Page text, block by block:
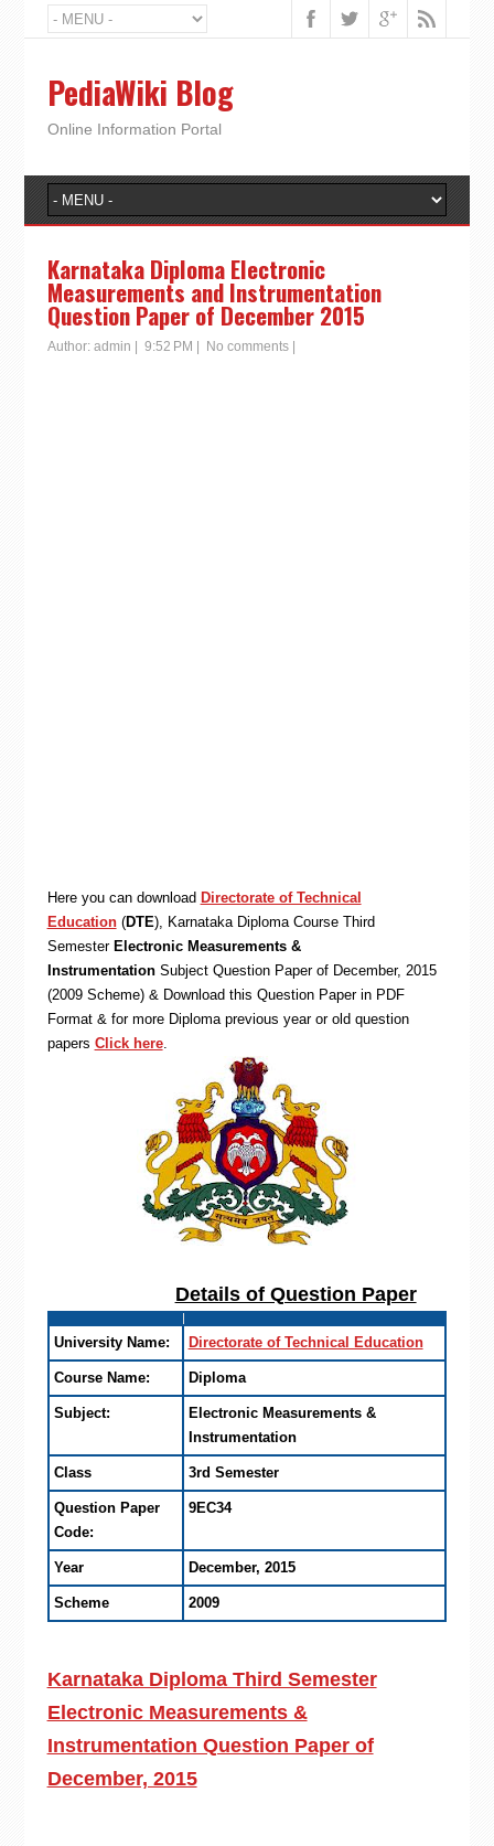
PediaWiki Blog
Online Information Portal
Karnataka Diploma Electronic
Measurements and Instrumentation
Question Paper of December 2015
Author: admin 9:52 PM No comments|
Here you can download Directorate of Technical
Education (DTE), Karnataka Diploma Course Third
SemesterElectronic Measurements &
Instrumentation Subject Question Paper of December, 2015
(2009 Scheme) & Download this Question Paper in PDF
Format & for more Diploma previous year or old question
papers Click here.
Details of Question Paper
University Name: Directorate of Technical Education
Course Name: Diploma
Subject:
Electronic Measurements &
Instrumentation
Class 3rd Semester
Question Paper
Code:
9EC34
Year December, 2015
Scheme 2009
Karnataka Diploma Third Semester
Electronic Measurements &
Instrumentation Question Paper of
December, 2015